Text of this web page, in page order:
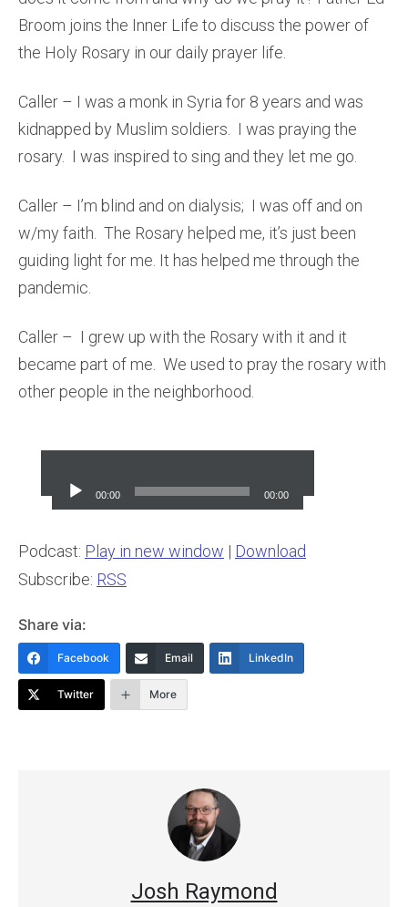
Broom joins the Inner Life to discuss the power of
the Holy Rosary in our daily prayer life.
Caller – I was a monk in Syria for 8 years and was
kidnapped by Muslim soldiers. I was praying the
rosary. I was inspired to sing and they let me go.
Caller – I’m blind and on dialysis; I was off and on
w/my faith. The Rosary helped me, it’s just been
guiding light for me. It has helped me through the
pandemic.
Caller – I grew up with the Rosary with it and it
became part of me. We used to pray the rosary with
other people in the neighborhood.
Player
00:00 00:00
Podcast: Play in new window | Download
Subscribe: RSS
Share via:
Facebook Email LinkedIn
Twitter More
Josh Raymond